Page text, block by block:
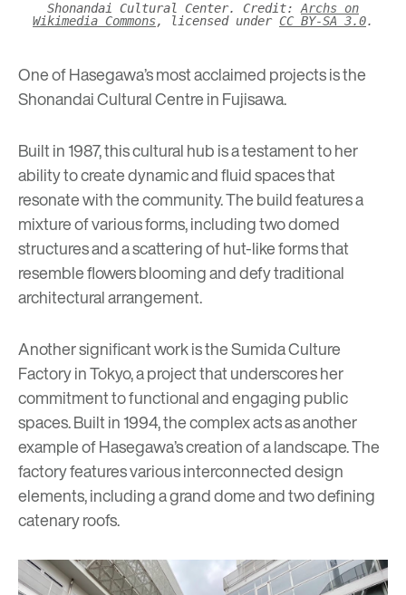
Shonandai Cultural Center. Credit:Archs on
Wikimedia Commons, licensed under CC BY-SA 3.0.
One of Hasegawa’s most acclaimed projects is the
Shonandai Cultural Centre in Fujisawa.
Built in 1987, this cultural hub is a testament to her
ability to create dynamic and fluid spaces that
resonate with the community. The build features a
mixture of various forms, including two domed
structures and a scattering of hut-like forms that
resemble flowers blooming and defy traditional
architectural arrangement.
Another significant work is the Sumida Culture
Factory in Tokyo, a project that underscores her
commitment to functional and engaging public
spaces. Built in 1994, the complex acts as another
example of Hasegawa’s creation of a landscape. The
factory features various interconnected design
elements, including a grand dome and two defining
catenary roofs.